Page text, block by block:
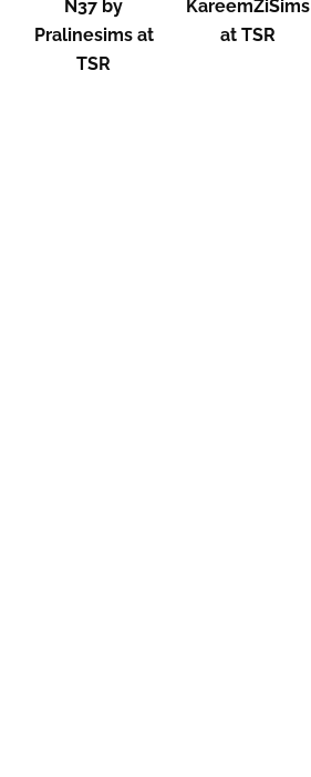
N37 by
Pralinesims at
TSR
KareemZiSims
at TSR